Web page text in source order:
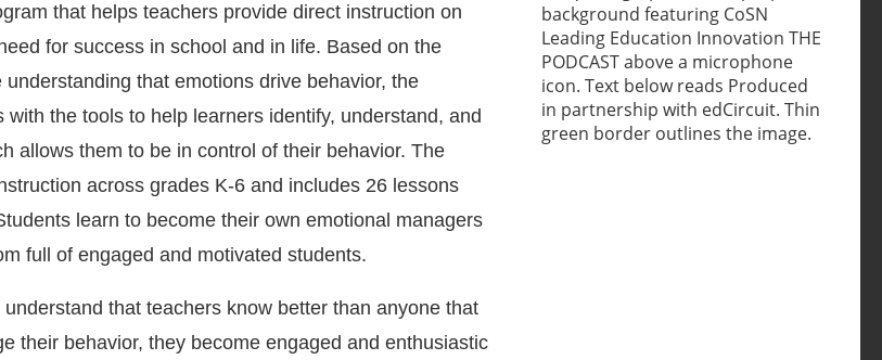
that helps teachers provide direct instruction on
for success in school and in life. Based on the
understanding that emotions drive behavior, the
the tools to help learners identify, understand, and
allows them to be in control of their behavior. The
across grades K-6 and includes 26 lessons
learn to become their own emotional managers
full of engaged and motivated students.
that teachers know better than anyone that
their behavior, they become engaged and enthusiastic